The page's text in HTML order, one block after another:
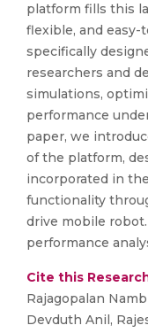
platform fills this
flexible, and
specifically
researchers and
simulations,
performance
paper, we
of the platform,
incorporated in
functionality
drive mobile
performance
Cite this
Rajagopalan
Devduth Anil,